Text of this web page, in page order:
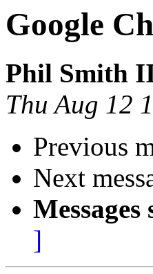
Google
Phil Smith
Thu Aug 12
Previous
Next
]